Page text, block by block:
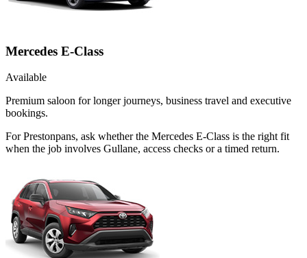
Mercedes E-Class
Available
Premium saloon for longer journeys, business travel and executive
bookings.
For Prestonpans, ask whether the Mercedes E-Class is the right fit
when the job involves Gullane, access checks or a timed return.